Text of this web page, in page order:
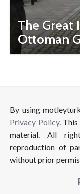
The Great
Ottoman
By using
Privacy Policy.
material. All
reproduction of
without prior